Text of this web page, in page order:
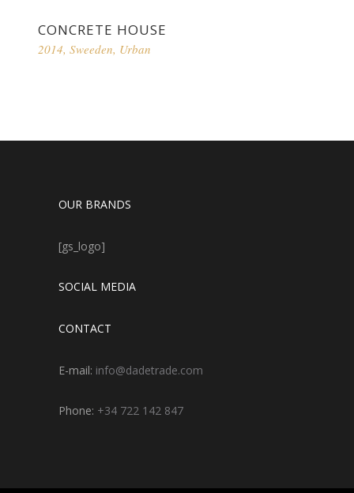
CONCRETE HOUSE
2014, Sweeden, Urban
OUR BRANDS
[gs_logo]
SOCIAL MEDIA
CONTACT
E-mail: info@dadetrade.com
Phone: +34 722 142 847